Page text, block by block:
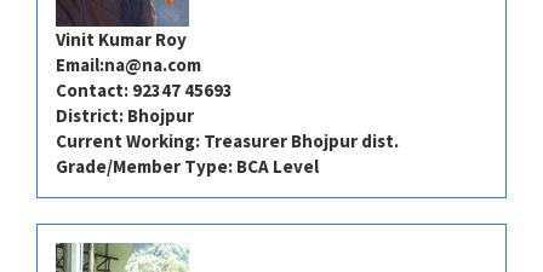
Vinit Kumar Roy
Email:na@na.com
Contact: 92347 45693
District: Bhojpur
Current Working: Treasurer Bhojpur dist.
Grade/Member Type: BCA Level